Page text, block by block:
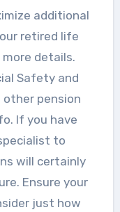
additional
retired life
details.
Safety and
pension
If you have
to
will certainly
Ensure your
just how